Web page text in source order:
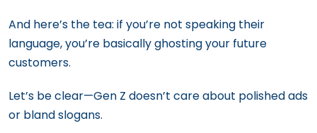
And here’s the tea: if you’re not speaking their
language, you’re basically ghosting your future
customers.
Let’s be clear—Gen Z doesn’t care about polished ads
or bland slogans.